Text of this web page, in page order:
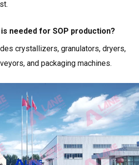
needed for SOP production?
crystallizers, granulators, dryers,
and packaging machines.